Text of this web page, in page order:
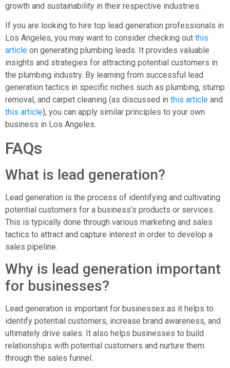
growth and sustainability in their respective industries.
If you are looking to hire top lead generation professionals in
Los Angeles, you may want to consider checking out this
article on generating plumbing leads. It provides valuable
insights and strategies for attracting potential customers in
the plumbing industry. By learning from successful lead
generation tactics in specific niches such as plumbing, stump
removal, and carpet cleaning (as discussed in this article and
this article), you can apply similar principles to your own
business in Los Angeles.
FAQs
What is lead generation?
Lead generation is the process of identifying and cultivating
potential customers for a business’s products or services.
This is typically done through various marketing and sales
tactics to attract and capture interest in order to develop a
sales pipeline.
Why is lead generation important
for businesses?
Lead generation is important for businesses as it helps to
identify potential customers, increase brand awareness, and
ultimately drive sales. It also helps businesses to build
relationships with potential customers and nurture them
through the sales funnel.